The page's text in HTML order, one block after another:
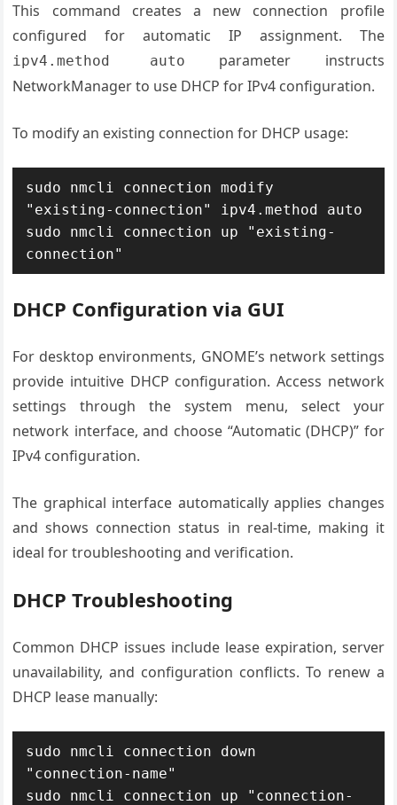
This command creates a new connection profile
configured for automatic IP assignment. The
ipv4.method auto
parameter instructs
NetworkManager to use DHCP for IPv4 configuration.
To modify an existing connection for DHCP usage:
sudo nmcli connection modify
"existing-connection" ipv4.method auto
sudo nmcli connection up "existing-
connection"
DHCP Configuration via GUI
For desktop environments, GNOME’s network settings
provide intuitive DHCP configuration. Access network
settings through the system menu, select your
network interface, and choose “Automatic (DHCP)” for
IPv4 configuration.
The graphical interface automatically applies changes
and shows connection status in real-time, making it
ideal for troubleshooting and verification.
DHCP Troubleshooting
Common DHCP issues include lease expiration, server
unavailability, and configuration conflicts. To renew a
DHCP lease manually:
sudo nmcli connection down
"connection-name"
sudo nmcli connection up "connection-